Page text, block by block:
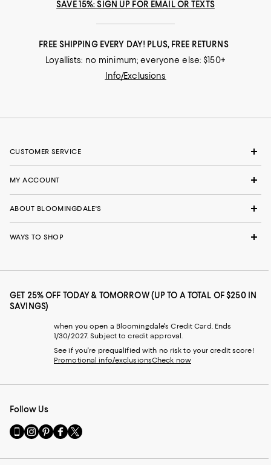
SAVE 15%: SIGN UP FOR EMAIL OR TEXTS
FREE SHIPPING EVERY DAY! PLUS, FREE RETURNS
Loyallists: no minimum; everyone else: $150+
Info/Exclusions
CUSTOMER SERVICE
MY ACCOUNT
ABOUT BLOOMINGDALE'S
WAYS TO SHOP
GET 25% OFF TODAY & TOMORROW (UP TO A TOTAL OF $250 IN
SAVINGS)
when you open a Bloomingdale's Credit Card. Ends
1/30/2027. Subject to credit approval.
See if you're prequalified with no risk to your credit score!
Promotional info/exclusionsCheck now
Follow Us
Go
to
Mobile
Visit
us
Instagram
Visit
us
Pinterest
Visit
us
Facebook
Visit
us
Twitter